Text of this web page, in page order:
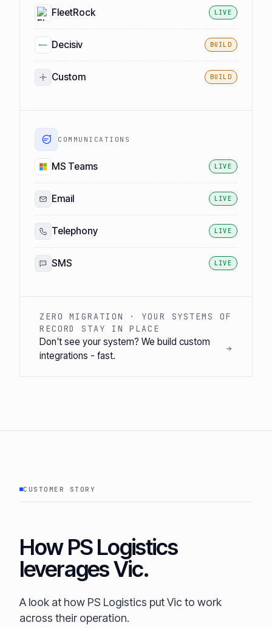
FleetRock LIVE
Decisiv BUILD
Custom BUILD
COMMUNICATIONS
MS Teams LIVE
Email LIVE
Telephony LIVE
SMS LIVE
ZERO MIGRATION · YOUR SYSTEMS OF
RECORD STAY IN PLACE
Don't see your system? We build custom
integrations - fast.
CUSTOMER STORY
How PS Logistics
leverages Vic.
A look at how PS Logistics put Vic to work
across their operation.